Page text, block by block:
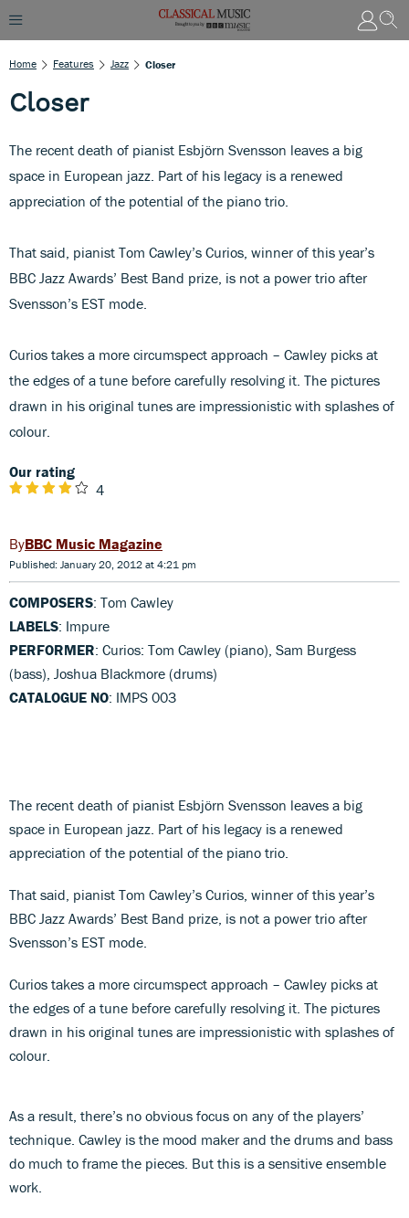
Home Features Jazz Closer
Closer
The recent death of pianist Esbjörn Svensson leaves a big
space in European jazz. Part of his legacy is a renewed
appreciation of the potential of the piano trio.
That said, pianist Tom Cawley’s Curios, winner of this year’s
BBC Jazz Awards’ Best Band prize, is not a power trio after
Svensson’s EST mode.
Curios takes a more circumspect approach – Cawley picks at
the edges of a tune before carefully resolving it. The pictures
drawn in his original tunes are impressionistic with splashes of
colour.
Our rating
4
BBC Music Magazine
Published: January 20, 2012 at 4:21 pm
COMPOSERS: Tom Cawley
LABELS: Impure
PERFORMER: Curios: Tom Cawley (piano), Sam Burgess
(bass), Joshua Blackmore (drums)
CATALOGUE NO: IMPS 003
The recent death of pianist Esbjörn Svensson leaves a big
space in European jazz. Part of his legacy is a renewed
appreciation of the potential of the piano trio.
That said, pianist Tom Cawley’s Curios, winner of this year’s
BBC Jazz Awards’ Best Band prize, is not a power trio after
Svensson’s EST mode.
Curios takes a more circumspect approach – Cawley picks at
the edges of a tune before carefully resolving it. The pictures
drawn in his original tunes are impressionistic with splashes of
colour.
As a result, there’s no obvious focus on any of the players’
technique. Cawley is the mood maker and the drums and bass
do much to frame the pieces. But this is a sensitive ensemble
work.